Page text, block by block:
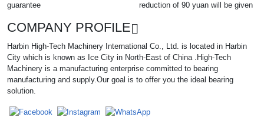
guarantee
reduction of 90 yuan will be given
COMPANY PROFILE
Harbin High-Tech Machinery International Co., Ltd. is located in Harbin
City which is known as Ice City in North-East of China .High-Tech
Machinery is a manufacturing enterprise committed to bearing
manufacturing and supply.Our goal is to offer you the ideal bearing
solution.